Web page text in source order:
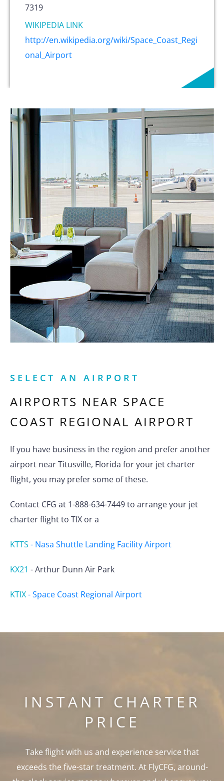
7319
WIKIPEDIA LINK
http://en.wikipedia.org/wiki/Space_Coast_Regi
onal_Airport
SELECT AN AIRPORT
AIRPORTS NEAR SPACE
COAST REGIONAL AIRPORT
If you have business in the region and prefer another
airport near Titusville, Florida for your jet charter
flight, you may prefer some of these.
Contact CFG at 1-888-634-7449 to arrange your jet
charter flight to TIX or a
KTTS - Nasa Shuttle Landing Facility Airport
KX21 -Arthur Dunn Air Park
KTIX-Space Coast Regional Airport
INSTANT CHARTER
PRICE
Take flight with us and experience service that
exceeds the five-star treatment. At FlyCFG, around-